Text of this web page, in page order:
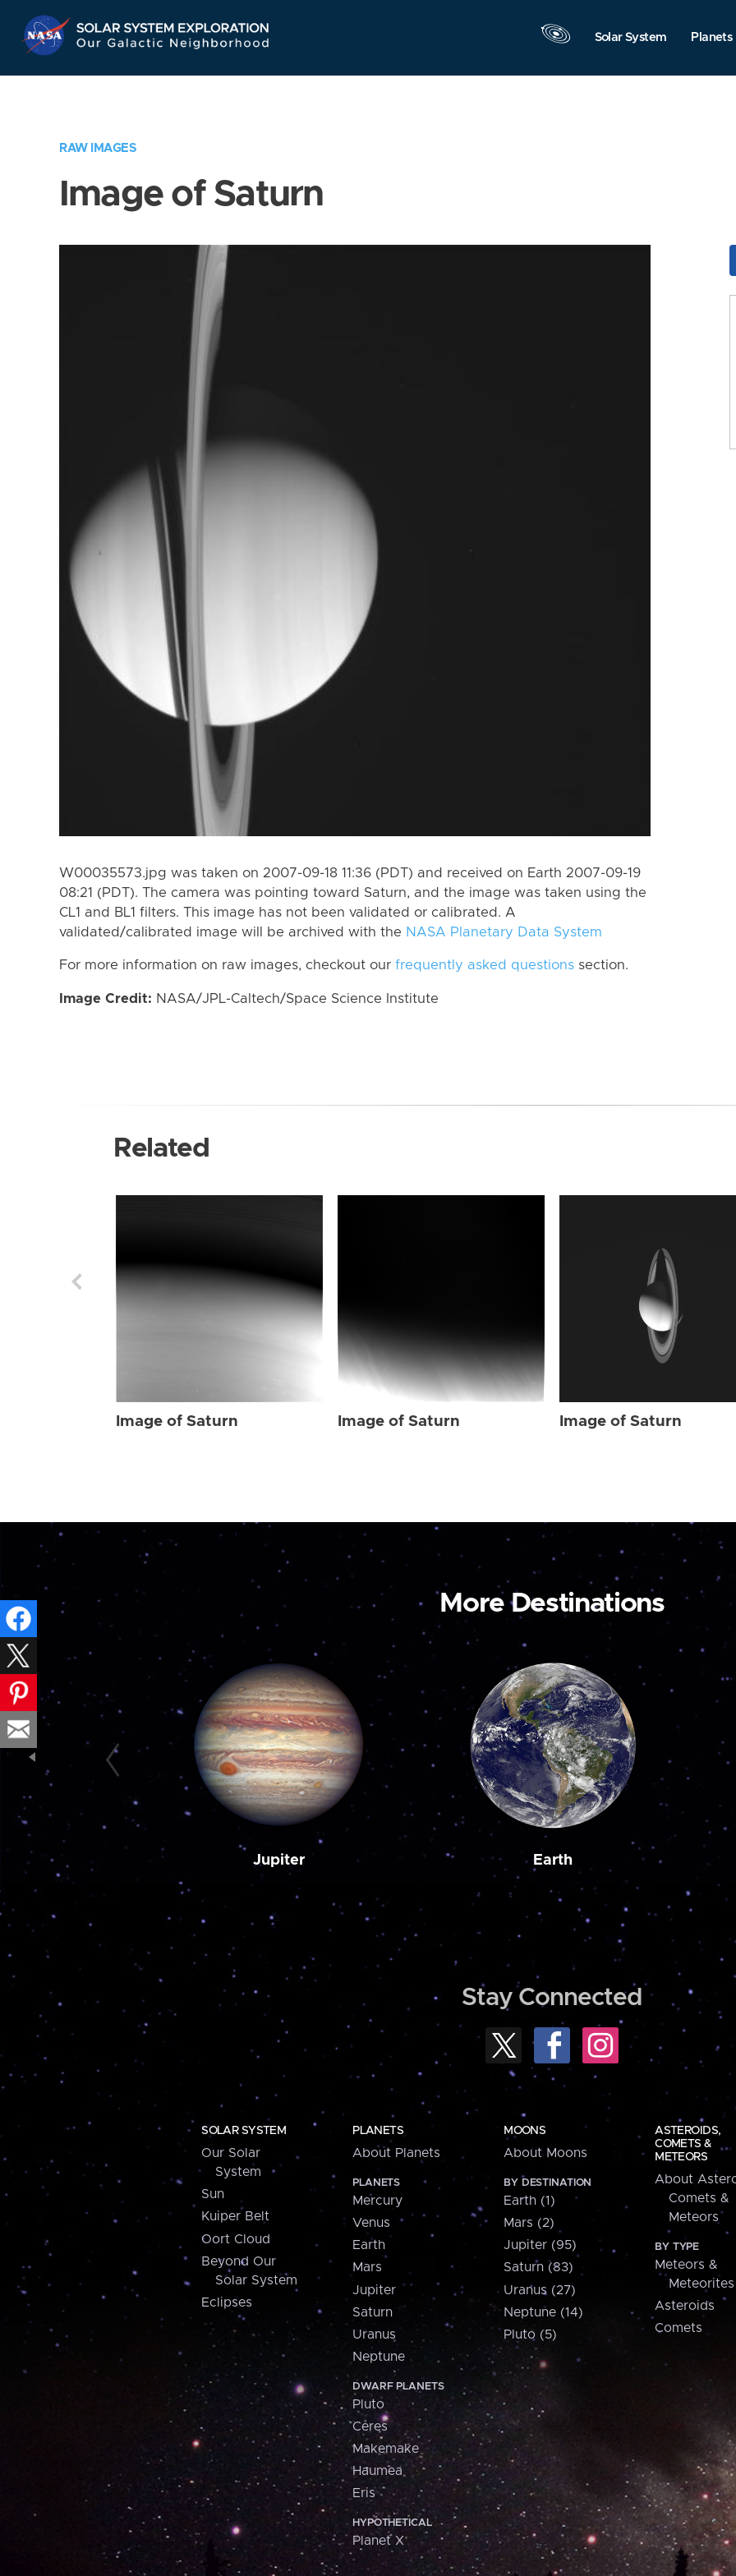
Navigation
Solar System Planets
RAW IMAGES
Image of Saturn
W00035573.jpg was taken on 2007-09-18 11:36 (PDT) and received on Earth 2007-09-19
08:21 (PDT). The camera was pointing toward Saturn, and the image was taken using the
CL1 and BL1 filters. This image has not been validated or calibrated. A
validated/calibrated image will be archived with the NASA Planetary Data System
For more information on raw images, checkout our frequently asked questions section.
Image Credit: NASA/JPL-Caltech/Space Science Institute
Related
Image of Saturn Image of Saturn Image of Saturn
More Destinations
Jupiter Earth
Stay Connected
SOLAR SYSTEM
Our Solar
System
Sun
Kuiper Belt
Oort Cloud
Beyond Our
Solar System
Eclipses
PLANETS
About Planets
PLANETS
Mercury
Venus
Earth
Mars
Jupiter
Saturn
Uranus
Neptune
DWARF PLANETS
Pluto
Ceres
Makemake
Haumea
Eris
HYPOTHETICAL
Planet X
MOONS
About Moons
BY DESTINATION
Earth (1)
Mars (2)
Jupiter (95)
Saturn (83)
Uranus (27)
Neptune (14)
Pluto (5)
ASTEROIDS,
COMETS &
METEORS
About
Comets &
Meteors
BY TYPE
Meteors &
Meteorites
Asteroids
Comets